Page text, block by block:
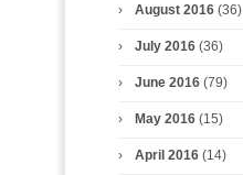
August 2016(36)
July 2016(36)
June 2016(79)
May 2016(15)
April 2016(14)